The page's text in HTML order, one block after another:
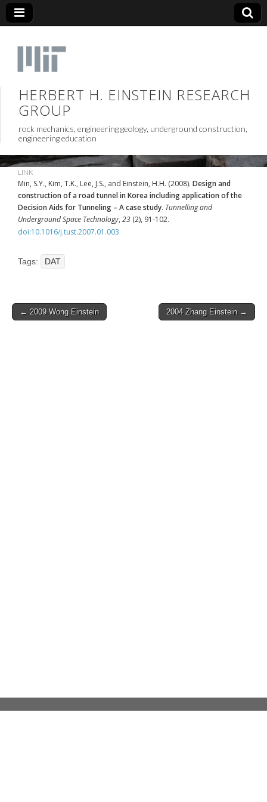
HERBERT H. EINSTEIN RESEARCH
GROUP
rock mechanics, engineering geology, underground construction,
engineering education
LINK
Min, S.Y., Kim, T.K., Lee, J.S., and Einstein, H.H. (2008). Design and
construction of a road tunnel in Korea including application of the
Decision Aids for Tunneling – A case study. Tunnelling and
Underground Space Technology, 23 (2), 91-102.
doi:10.1016/j.tust.2007.01.003
Tags: DAT
Post
← 2009 Wong Einstein 2004 Zhang Einstein →